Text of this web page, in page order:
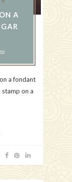
A
a fondant
on a